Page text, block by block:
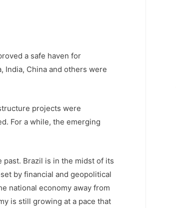
a safe haven for
India, China and others were
projects were
For a while, the emerging
past. Brazil is in the midst of its
by financial and geopolitical
national economy away from
is still growing at a pace that